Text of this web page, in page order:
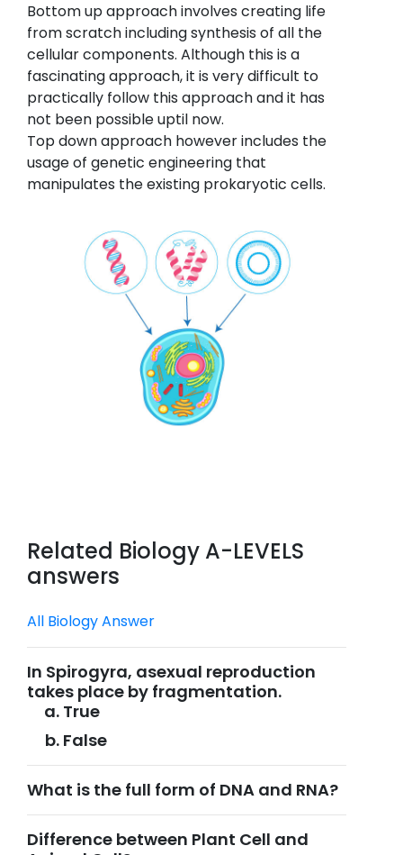
Bottom up approach involves creating life
from scratch including synthesis of all the
cellular components. Although this is a
fascinating approach, it is very difficult to
practically follow this approach and it has
not been possible uptil now.
Top down approach however includes the
usage of genetic engineering that
manipulates the existing prokaryotic cells.
Related Biology A-LEVELS
answers
All Biology Answer
In Spirogyra, asexual reproduction
takes place by fragmentation.
True
False
What is the full form of DNA and RNA?
Difference between Plant Cell and